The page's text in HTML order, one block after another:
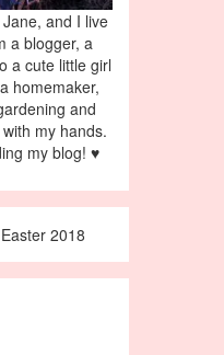
and I live
a blogger, a
a cute little girl
homemaker,
and
my hands.
my blog! ♥
Easter 2018